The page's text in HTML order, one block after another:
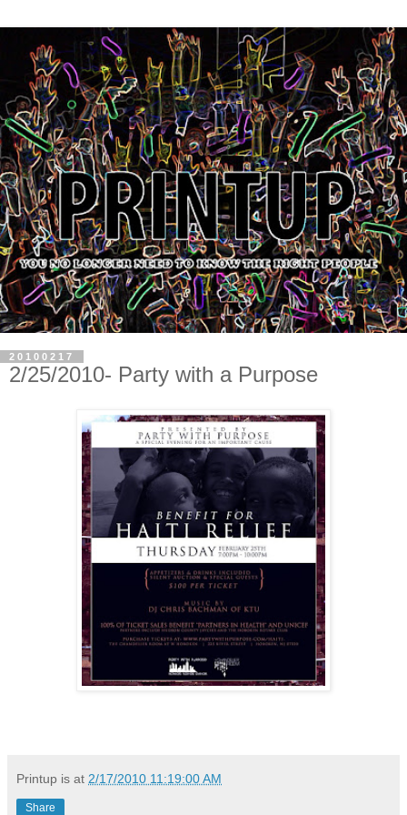
20100217
2/25/2010- Party with a Purpose
Printup is at 2/17/2010 11:19:00 AM
Share